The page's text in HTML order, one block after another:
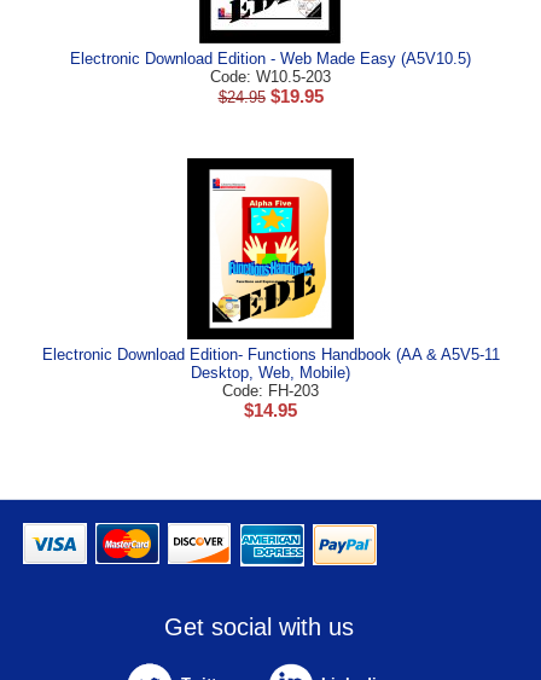
Electronic Download Edition - Web Made Easy (A5V10.5)
Code: W10.5-203
$24.95 $19.95
Electronic Download Edition- Functions Handbook (AA & A5V5-11
Desktop, Web, Mobile)
Code: FH-203
$14.95
Get social with us